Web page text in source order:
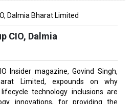
CIO, Dalmia
Insider magazine, Govind Singh,
Limited, expounds on why
technology inclusions are
innovations, for providing the